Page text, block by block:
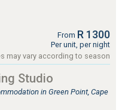
From R 1300
Per unit, per night
may vary according to season
Studio
in Green Point, Cape